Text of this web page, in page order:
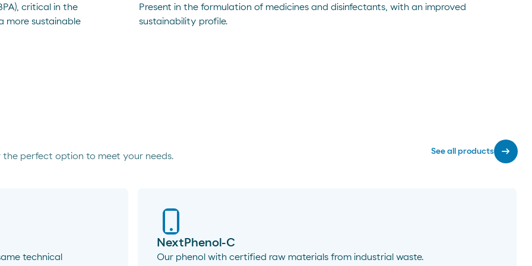
critical in the
more sustainable
Present in the formulation of medicines and disinfectants, with an improved
sustainability profile.
the perfect option to meet your needs. See all products arrow_right_alt
technical
NextPhenol-C
Our phenol with certified raw materials from industrial waste.